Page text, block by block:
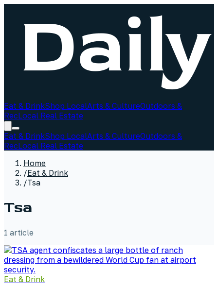
Eat & DrinkShop LocalArts & CultureOutdoors &
RecLocal Real Estate
Eat & DrinkShop LocalArts & CultureOutdoors &
RecLocal Real Estate
Home
/Eat & Drink
/Tsa
Tsa
1 article
Eat & Drink